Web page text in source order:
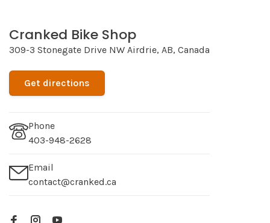
Cranked Bike Shop
309-3 Stonegate Drive NW Airdrie, AB, Canada
Get directions
Phone
403-948-2628
Email
contact@cranked.ca